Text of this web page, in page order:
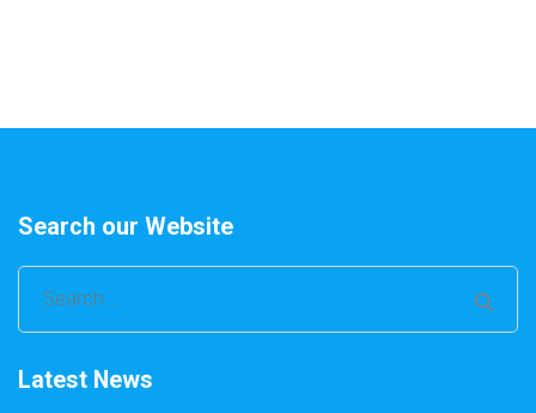
Search our Website
Search
for:
Latest News